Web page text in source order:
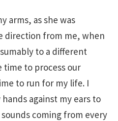
arms, as she was
direction from me, when
to a different
time to process our
to run for my life. I
against my ears to
coming from every